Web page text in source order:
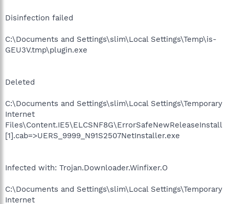
Disinfection failed
C:\Documents and Settings\slim\Local Settings\Temp\is-
GEU3V.tmp\plugin.exe
Deleted
C:\Documents and Settings\slim\Local Settings\Temporary
Internet
Files\Content.IE5\ELCSNF8G\ErrorSafeNewReleaseInstall
[1].cab=>UERS_9999_N91S2507NetInstaller.exe
Infected with: Trojan.Downloader.Winfixer.O
C:\Documents and Settings\slim\Local Settings\Temporary
Internet